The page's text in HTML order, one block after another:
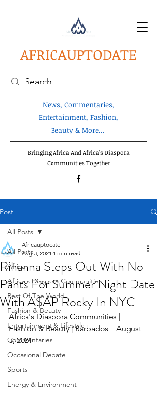
AFRICAUPTODATE
News, Commentaries,
Entertainment, Fashion,
Beauty & More...
Bringing Africa And Africa's Diaspora
Communities Together
Post
All Posts
Africa
Africa's Diaspora Communities
Rest Of The World
Fashion & Beauty
Entertainment & Lifestyle
Commentaries
Occasional Debate
Sports
Energy & Environment
All Posts
Rihanna Steps Out With No
Pants For Summer Night Date
With A$AP Rocky In NYC
Africauptodate
Aug 3, 2021 1 min read
Africa's Diaspora Communities |
Fashion & Beauty | Barbados    August
3, 2021